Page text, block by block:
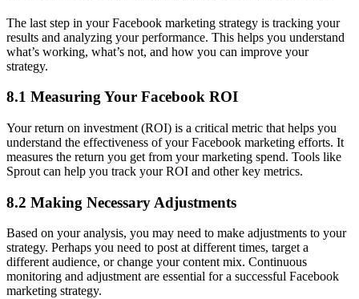
The last step in your Facebook marketing strategy is tracking your
results and analyzing your performance. This helps you understand
what’s working, what’s not, and how you can improve your
strategy.
8.1 Measuring Your Facebook ROI
Your return on investment (ROI) is a critical metric that helps you
understand the effectiveness of your Facebook marketing efforts. It
measures the return you get from your marketing spend. Tools like
Sprout can help you track your ROI and other key metrics.
8.2 Making Necessary Adjustments
Based on your analysis, you may need to make adjustments to your
strategy. Perhaps you need to post at different times, target a
different audience, or change your content mix. Continuous
monitoring and adjustment are essential for a successful Facebook
marketing strategy.